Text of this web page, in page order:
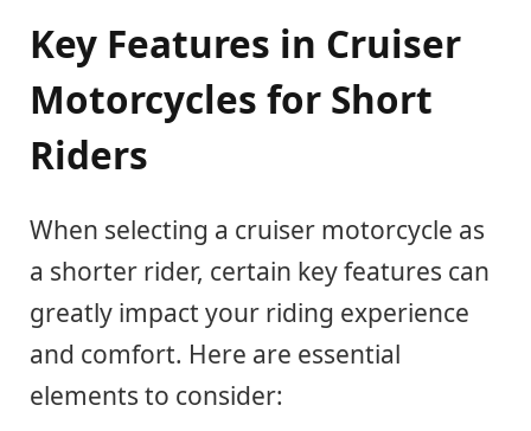
Key Features in Cruiser
Motorcycles for Short
Riders
When selecting a cruiser motorcycle as
a shorter rider, certain key features can
greatly impact your riding experience
and comfort. Here are essential
elements to consider: